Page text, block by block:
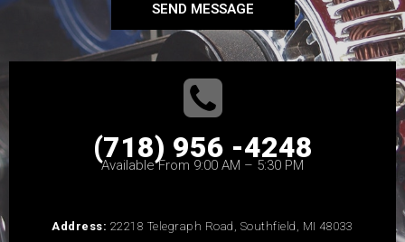
SEND MESSAGE
(718) 956 -4248
Available From 9:00 AM – 5:30 PM
Address: 22218 Telegraph Road, Southfield, MI 48033